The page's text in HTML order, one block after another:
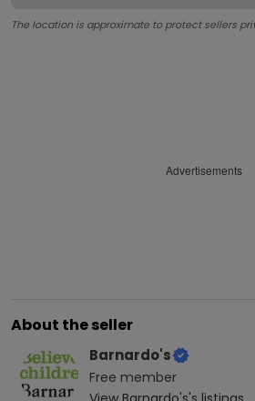
The location is approximate to protect sellers
Advertisements
About the seller
Barnardo's
Free member